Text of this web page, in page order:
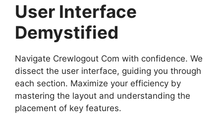
User Interface
Demystified
Navigate Crewlogout Com with confidence. We
dissect the user interface, guiding you through
each section. Maximize your efficiency by
mastering the layout and understanding the
placement of key features.